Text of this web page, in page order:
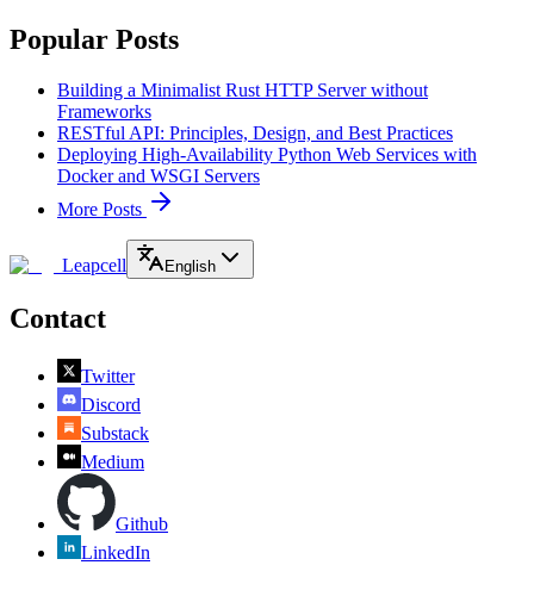
Popular Posts
Building a Minimalist Rust HTTP Server without
Frameworks
RESTful API: Principles, Design, and Best Practices
Deploying High-Availability Python Web Services with
Docker and WSGI Servers
More Posts
Leapcell English
Contact
Twitter
Discord
Substack
Medium
Github
LinkedIn